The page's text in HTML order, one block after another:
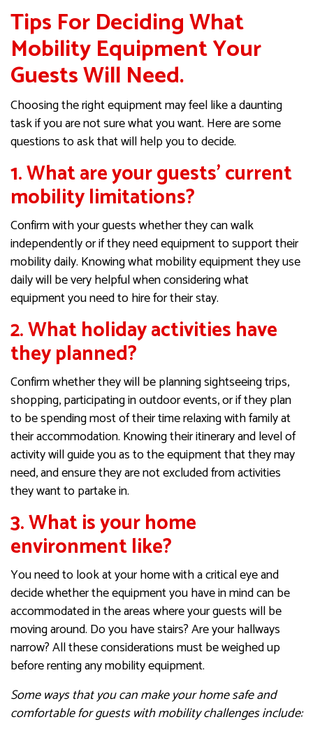
Tips For Deciding What
Mobility Equipment Your
Guests Will Need.
Choosing the right equipment may feel like a daunting
task if you are not sure what you want. Here are some
questions to ask that will help you to decide.
1. What are your guests’ current
mobility limitations?
Confirm with your guests whether they can walk
independently or if they need equipment to support their
mobility daily. Knowing what mobility equipment they use
daily will be very helpful when considering what
equipment you need to hire for their stay.
2. What holiday activities have
they planned?
Confirm whether they will be planning sightseeing trips,
shopping, participating in outdoor events, or if they plan
to be spending most of their time relaxing with family at
their accommodation. Knowing their itinerary and level of
activity will guide you as to the equipment that they may
need, and ensure they are not excluded from activities
they want to partake in.
3. What is your home
environment like?
You need to look at your home with a critical eye and
decide whether the equipment you have in mind can be
accommodated in the areas where your guests will be
moving around. Do you have stairs? Are your hallways
narrow? All these considerations must be weighed up
before renting any mobility equipment.
Some ways that you can make your home safe and
comfortable for guests with mobility challenges include: